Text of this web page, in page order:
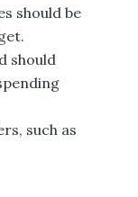
should be
should
such as